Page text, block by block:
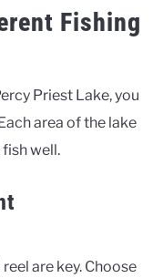
Fishing
Priest Lake, you
area of the lake
well.
are key. Choose